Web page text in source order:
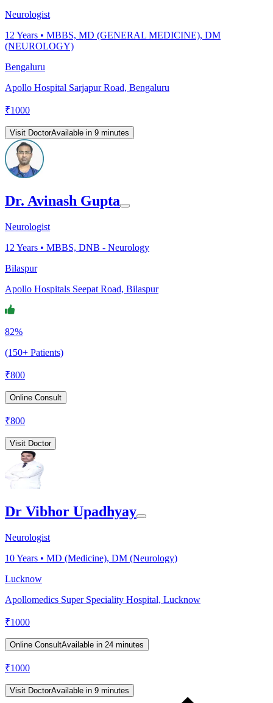
Neurologist
12 Years • MBBS, MD (GENERAL MEDICINE), DM
(NEUROLOGY)
Bengaluru
Apollo Hospital Sarjapur Road, Bengaluru
₹1000
Visit DoctorAvailable in 9 minutes
Dr. Avinash Gupta
Neurologist
12 Years • MBBS, DNB - Neurology
Bilaspur
Apollo Hospitals Seepat Road, Bilaspur
82%
(150+ Patients)
₹800
Online Consult
₹800
Visit Doctor
Dr Vibhor Upadhyay
Neurologist
10Years • MD (Medicine), DM (Neurology)
Lucknow
Apollomedics Super Speciality Hospital, Lucknow
₹1000
Online ConsultAvailable in 24 minutes
₹1000
Visit DoctorAvailable in 9 minutes